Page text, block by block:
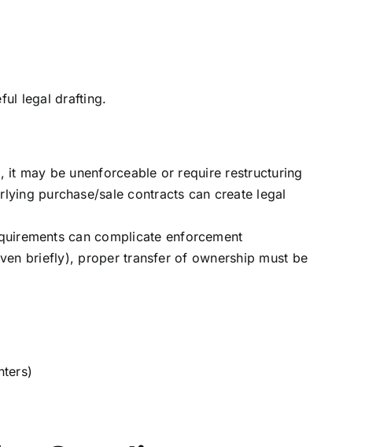
legal drafting.
may be unenforceable or require restructuring
purchase/sale contracts can create legal
can complicate enforcement
briefly), proper transfer of ownership must be